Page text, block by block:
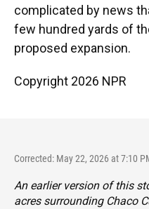
complicated by news
few hundred yards of
proposed expansion.
Copyright 2026 NPR
Corrected: May 22, 2026 at 7:10
An earlier version of this
acres surrounding Chaco